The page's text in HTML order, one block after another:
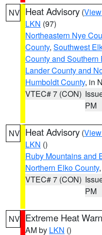
NV Heat Advisory (
LKN (97)
Northeastern Nye
County, Southwest
County and Southern
Lander County and
Humboldt County, in
VTEC# 7 (CON)
PM
NV Heat Advisory (
LKN ()
Ruby Mountains and
Northern Elko County,
VTEC# 7 (CON)
PM
NV Extreme Heat
AM by LKN ()